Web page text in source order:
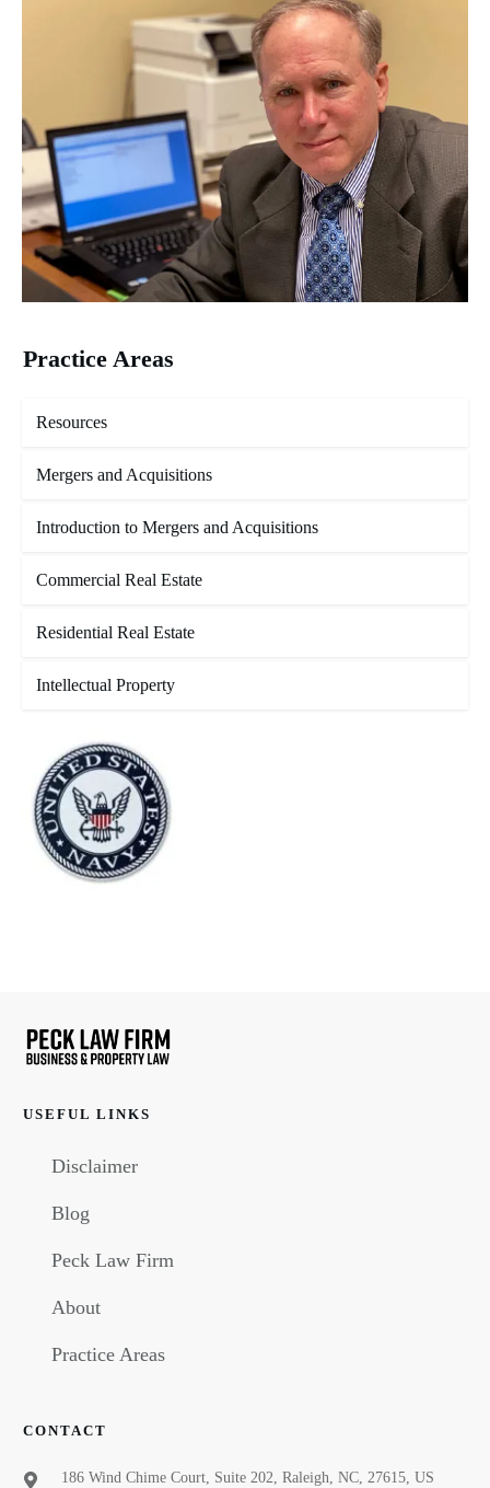
Practice Areas
Resources
Mergers and Acquisitions
Introduction to Mergers and Acquisitions
Commercial Real Estate
Residential Real Estate
Intellectual Property
USEFUL LINKS
Disclaimer
Blog
Peck Law Firm
About
Practice Areas
CONTACT
186 Wind Chime Court, Suite 202, Raleigh, NC, 27615, US